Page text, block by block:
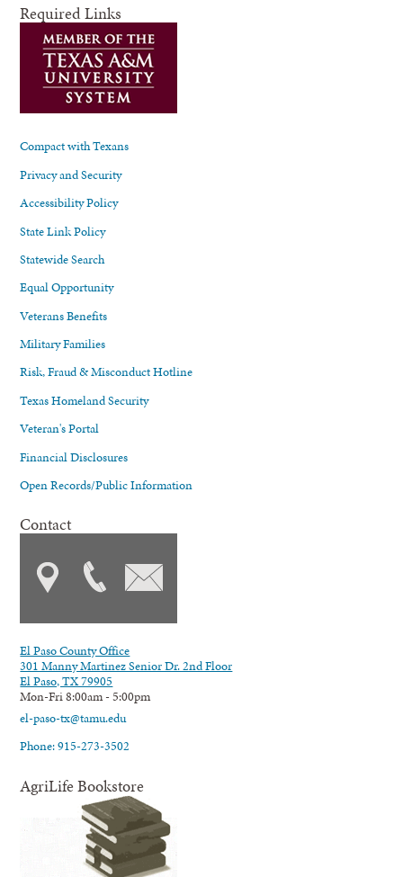
Required Links
Compact with Texans
Privacy and Security
Accessibility Policy
State Link Policy
Statewide Search
Equal Opportunity
Veterans Benefits
Military Families
Risk, Fraud & Misconduct Hotline
Texas Homeland Security
Veteran's Portal
Financial Disclosures
Open Records/Public Information
Contact
El Paso County Office
301 Manny Martinez Senior Dr. 2nd Floor
El Paso, TX 79905
Mon-Fri 8:00am - 5:00pm
el-paso-tx@tamu.edu
Phone: 915-273-3502
AgriLife Bookstore